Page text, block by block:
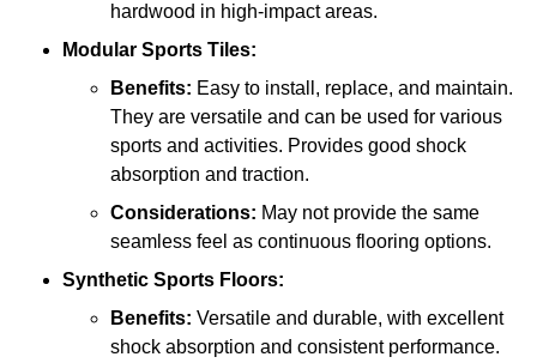
hardwood in high-impact areas.
Modular Sports Tiles:
Benefits: Easy to install, replace, and maintain.
They are versatile and can be used for various
sports and activities. Provides good shock
absorption and traction.
Considerations: May not provide the same
seamless feel as continuous flooring options.
Synthetic Sports Floors:
Benefits: Versatile and durable, with excellent
shock absorption and consistent performance.